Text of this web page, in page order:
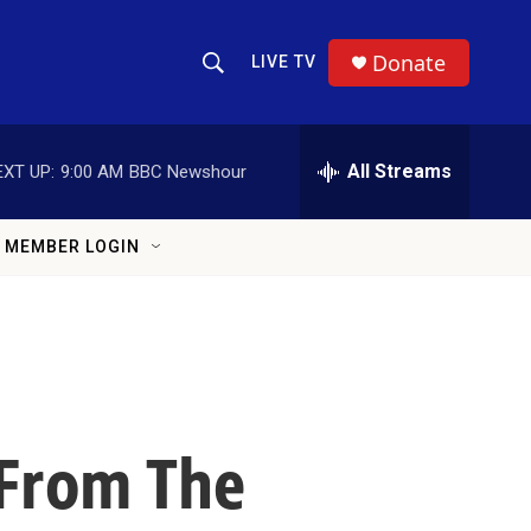
Show Search
LIVE TV Donate
UP: 9:00 AM BBC Newshour All Streams
MEMBER LOGIN
The